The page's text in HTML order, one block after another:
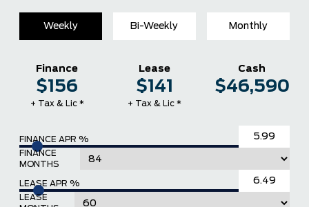
Weekly Bi-Weekly Monthly
FINANCE APR %
FINANCE
MONTHS
LEASE APR %
LEASE
Finance
$156
+ Tax & Lic *
Lease
$141
+ Tax & Lic *
Cash
$46,590